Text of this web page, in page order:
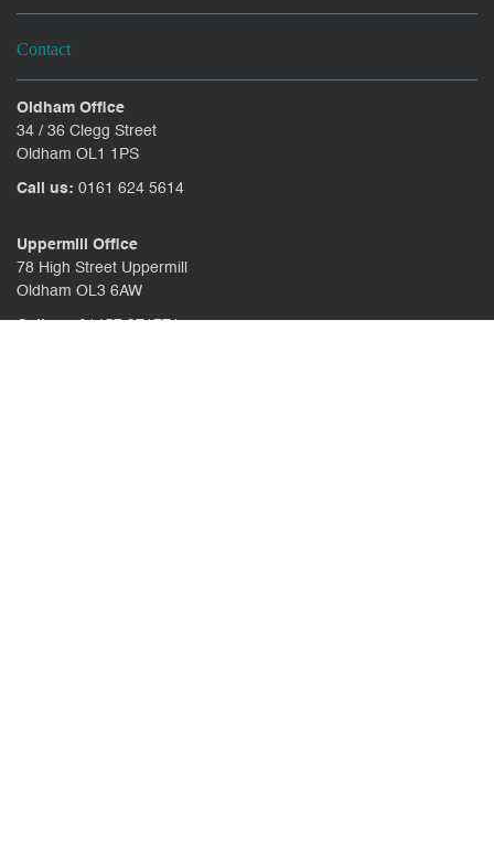
Contact
Oldham Office
34 / 36 Clegg Street
Oldham OL1 1PS
Call us: 0161 624 5614
Uppermill Office
78 High Street Uppermill
Oldham OL3 6AW
Call us:01457 371771